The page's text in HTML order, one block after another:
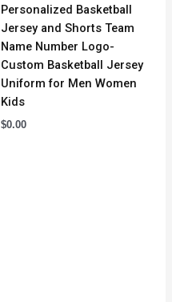
Personalized Basketball
Jersey and Shorts Team
Name Number Logo-
Custom Basketball Jersey
Uniform for Men Women
Kids
$0.00